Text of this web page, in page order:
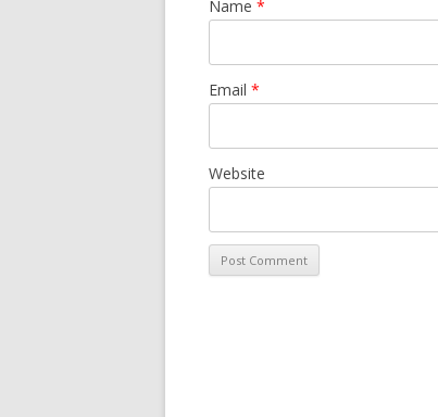
Name *
Email *
Website